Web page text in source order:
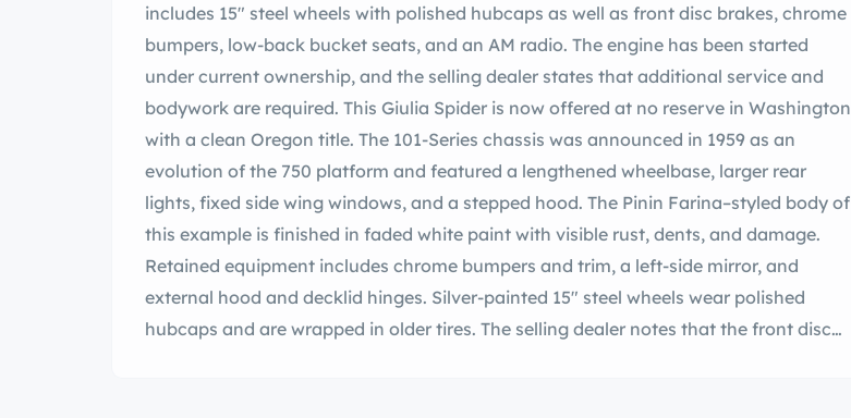
includes 15″ steel wheels with polished hubcaps as well as front disc brakes, chrome
bumpers, low-back bucket seats, and an AM radio. The engine has been started
under current ownership, and the selling dealer states that additional service and
bodywork are required. This Giulia Spider is now offered at no reserve in Washington
with a clean Oregon title. The 101-Series chassis was announced in 1959 as an
evolution of the 750 platform and featured a lengthened wheelbase, larger rear
lights, fixed side wing windows, and a stepped hood. The Pinin Farina–styled body of
this example is finished in faded white paint with visible rust, dents, and damage.
Retained equipment includes chrome bumpers and trim, a left-side mirror, and
external hood and decklid hinges. Silver-painted 15″ steel wheels wear polished
hubcaps and are wrapped in older tires. The selling dealer notes that the front disc